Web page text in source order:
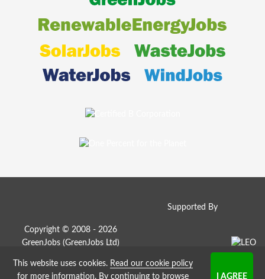
Supported By
Copyright © 2008 - 2026
GreenJobs (GreenJobs Ltd)
Job Board website by Strategies
This website uses cookies. Read our cookie policy
for more information. By continuing to browse